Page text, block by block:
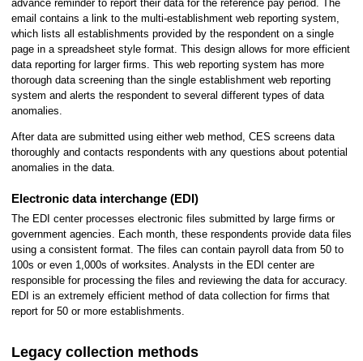
advance reminder to report their data for the reference pay period. The
email contains a link to the multi-establishment web reporting system,
which lists all establishments provided by the respondent on a single
page in a spreadsheet style format. This design allows for more efficient
data reporting for larger firms. This web reporting system has more
thorough data screening than the single establishment web reporting
system and alerts the respondent to several different types of data
anomalies.
After data are submitted using either web method, CES screens data
thoroughly and contacts respondents with any questions about potential
anomalies in the data.
Electronic data interchange (EDI)
The EDI center processes electronic files submitted by large firms or
government agencies. Each month, these respondents provide data files
using a consistent format. The files can contain payroll data from 50 to
100s or even 1,000s of worksites. Analysts in the EDI center are
responsible for processing the files and reviewing the data for accuracy.
EDI is an extremely efficient method of data collection for firms that
report for 50 or more establishments.
Legacy collection methods